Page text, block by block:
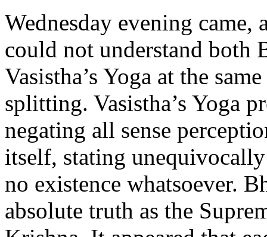
Wednesday evening
could not understand both
Vasistha’s Yoga at the
splitting. Vasistha’s Yoga
negating all sense
itself, stating
no existence whatsoever.
absolute truth as the